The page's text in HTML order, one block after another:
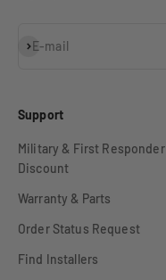
E-mail
Subscribe
Support
Military & First Responder
Discount
Warranty & Parts
Order Status Request
Find Installers